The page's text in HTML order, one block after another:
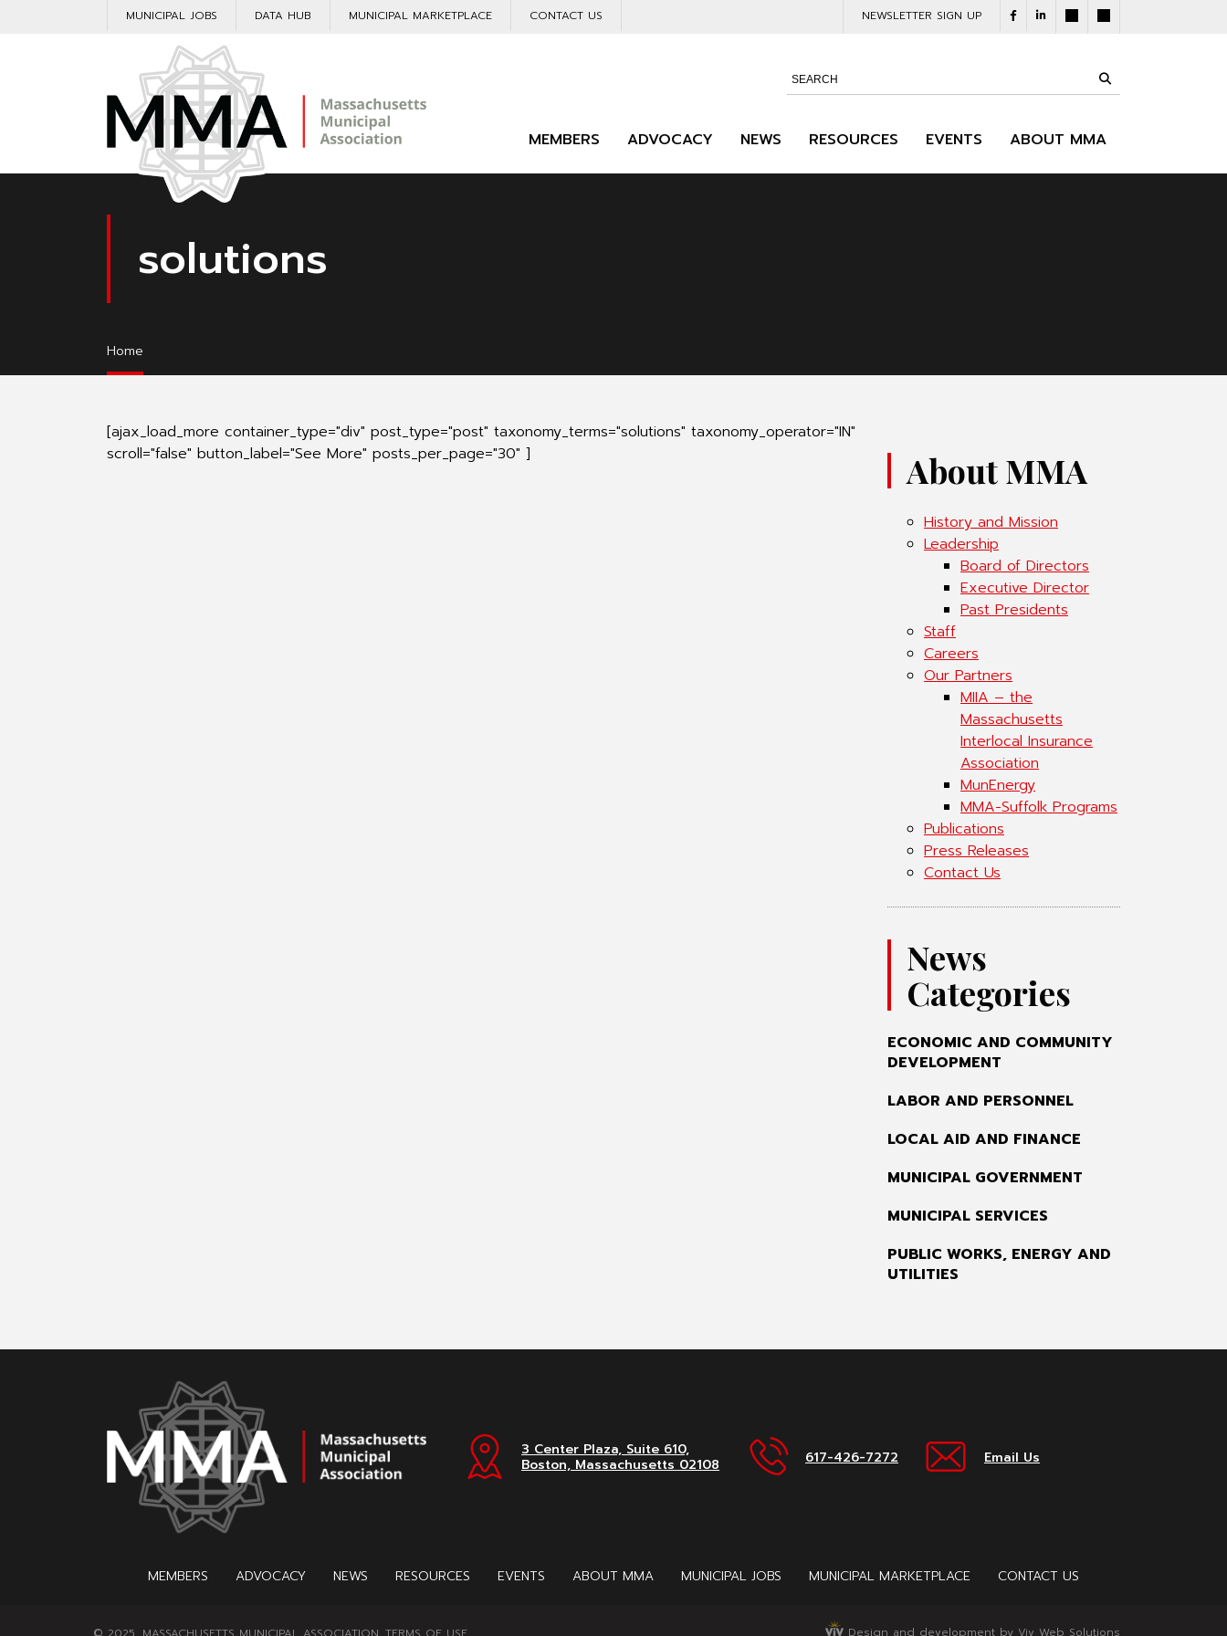
MUNICIPAL JOBS DATA HUB MUNICIPAL MARKETPLACE CONTACT US NEWSLETTER SIGN UP
MEMBERS ADVOCACY NEWS RESOURCES EVENTS ABOUT MMA
solutions
Home
[ajax_load_more container_type="div" post_type="post" taxonomy_terms="solutions" taxonomy_operator="IN"
scroll="false" button_label="See More" posts_per_page="30" ]
About MMA
History and Mission
Leadership
Board of Directors
Executive Director
Past Presidents
Staff
Careers
Our Partners
MIIA – the
Massachusetts
Interlocal Insurance
Association
MunEnergy
MMA-Suffolk Programs
Publications
Press Releases
Contact Us
News
Categories
ECONOMIC AND COMMUNITY
DEVELOPMENT
LABOR AND PERSONNEL
LOCAL AID AND FINANCE
MUNICIPAL GOVERNMENT
MUNICIPAL SERVICES
PUBLIC WORKS, ENERGY AND
UTILITIES
3 Center Plaza, Suite 610,
Boston, Massachusetts 02108
617-426-7272 Email Us
MEMBERS ADVOCACY NEWS RESOURCES EVENTS ABOUT MMA MUNICIPAL JOBS MUNICIPAL MARKETPLACE CONTACT US
Design and development by Viv Web Solutions